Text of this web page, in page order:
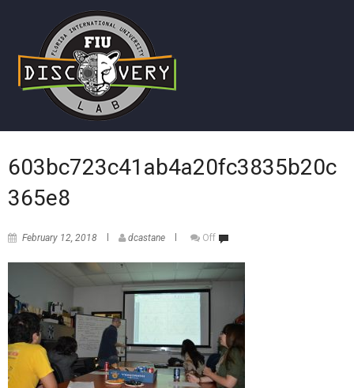
603bc723c41ab4a20fc3835b20c
365e8
February 12, 2018 dcastane Off